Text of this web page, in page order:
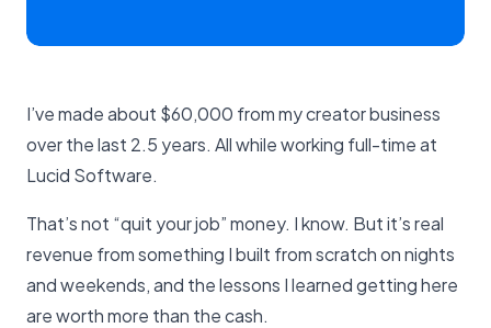
I’ve made about $60,000 from my creator business
over the last 2.5 years. All while working full-time at
Lucid Software.
That’s not “quit your job” money. I know. But it’s real
revenue from something I built from scratch on nights
and weekends, and the lessons I learned getting here
are worth more than the cash.